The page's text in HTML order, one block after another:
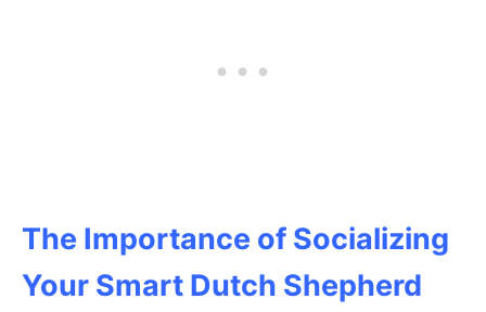
The Importance of Socializing
Your Smart Dutch Shepherd